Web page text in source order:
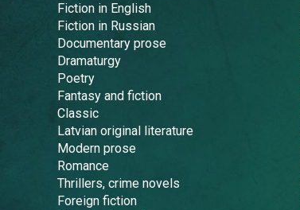
Fiction in English
Fiction in Russian
Documentary prose
Dramaturgy
Poetry
Fantasy and fiction
Classic
Latvian original literature
Modern prose
Romance
Thrillers, crime novels
Foreign fiction